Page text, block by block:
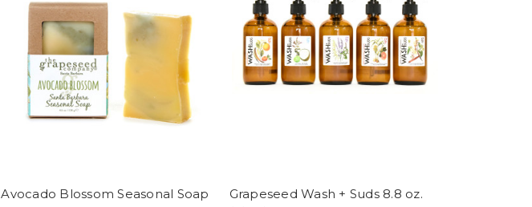
Avocado Blossom Seasonal Soap
Grapeseed Wash + Suds 8.8 oz.